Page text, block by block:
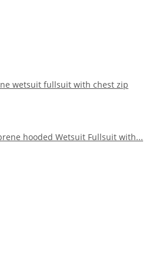
wetsuit fullsuit with chest zip